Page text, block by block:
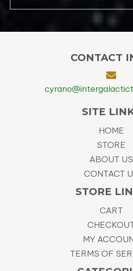
CONTACT
SITE
HOME
STORE
ABOUT US
CONTACT
STORE
CART
MY
TERMS OF